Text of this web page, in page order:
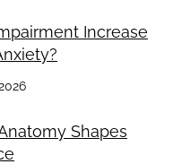
Increase
Shapes